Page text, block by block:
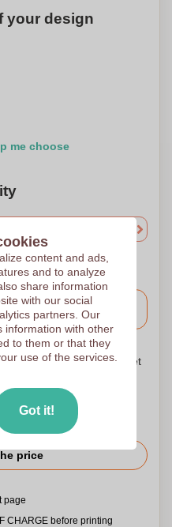
your design
me choose
Included
tomorrow.
to the shopping basket
price
page
CHARGE before printing
content and ads,
and to analyze
share information
with our social
partners. Our
information with other
to them or that they
use of the services.
Got it!